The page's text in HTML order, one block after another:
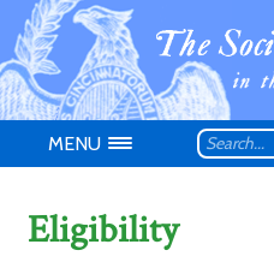
MENU
Eligibility